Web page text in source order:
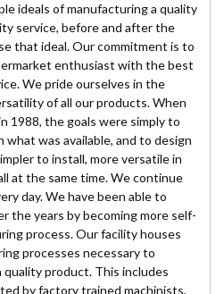
ideals of manufacturing a quality
service, before and after the
that ideal. Our commitment is to
enthusiast with the best
We pride ourselves in the
of all our products. When
1988, the goals were simply to
was available, and to design
to install, more versatile in
at the same time. We continue
day. We have been able to
the years by becoming more self-
process. Our facility houses
processes necessary to
product. This includes
by factory trained machinists,